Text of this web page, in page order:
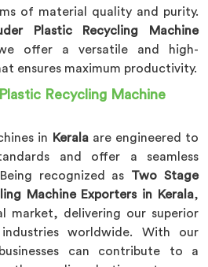
of material quality and purity.
Plastic Recycling Machine
offer a versatile and high-
ensures maximum productivity.
Recycling Machine
in Kerala are engineered to
and offer a seamless
recognized as Two Stage
Machine Exporters in Kerala,
market, delivering our superior
worldwide. With our
can contribute to a